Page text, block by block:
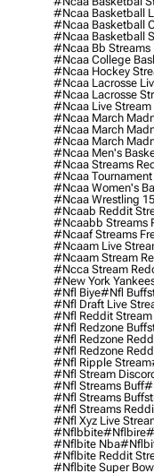
#ncaa Basketball
#ncaa Basketball
#ncaa Basketball
#ncaa Bb Streams
#ncaa College
#ncaa Hockey
#ncaa Lacrosse
#ncaa Lacrosse
#ncaa Live Stream
#ncaa March
#ncaa March
#ncaa March
#ncaa Men's
#ncaa Streams
#ncaa
#ncaa Women's
#ncaa Wrestling
#ncaab Reddit
#ncaabb Streams
#ncaaf Streams
#ncaam Live
#ncaam Stream
#ncca Stream
#new York
#nfl Biye#nfl
#nfl Draft Live
#nfl Reddit Stream
#nfl Redzone
#nfl Redzone
#nfl Redzone
#nfl Ripple Stream
#nfl Stream
#nfl Streams Buff
#nfl Streams
#nfl Streams
#nfl Xyz Live
#nflbbite#nflbire
#nflbite Nba
#nflbite Reddit
#nflbite Super